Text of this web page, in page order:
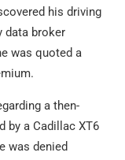
his driving
data broker
was quoted a
a then-
by a Cadillac XT6
was denied